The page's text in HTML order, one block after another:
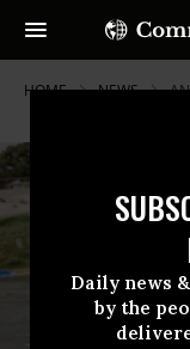
Daily news
by the
HOME NEWS